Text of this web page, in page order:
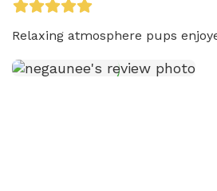
Relaxing atmosphere pups